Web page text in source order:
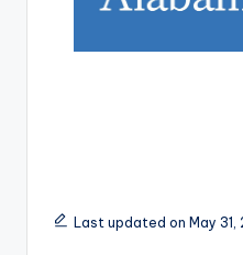
Last updated on May 31,